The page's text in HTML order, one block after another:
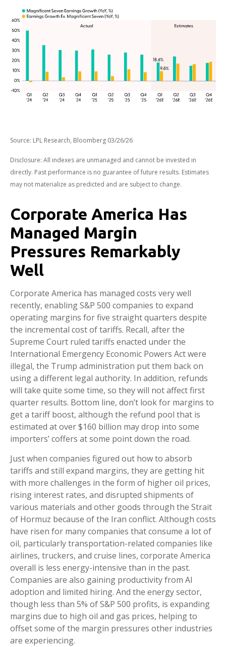
Source: LPL Research, Bloomberg 03/26/26
Disclosure: All indexes are unmanaged and cannot be invested in
directly. Past performance is no guarantee of future results. Estimates
may not materialize as predicted and are subject to change.
Corporate America Has
Managed Margin
Pressures Remarkably
Well
Corporate America has managed costs very well
recently, enabling S&P 500 companies to expand
operating margins for five straight quarters despite
the incremental cost of tariffs. Recall, after the
Supreme Court ruled tariffs enacted under the
International Emergency Economic Powers Act were
illegal, the Trump administration put them back on
using a different legal authority. In addition, refunds
will take quite some time, so they will not affect first
quarter results. Bottom line, don’t look for margins to
get a tariff boost, although the refund pool that is
estimated at over $160 billion may drop into some
importers’ coffers at some point down the road.
Just when companies figured out how to absorb
tariffs and still expand margins, they are getting hit
with more challenges in the form of higher oil prices,
rising interest rates, and disrupted shipments of
various materials and other goods through the Strait
of Hormuz because of the Iran conflict. Although costs
have risen for many companies that consume a lot of
oil, particularly transportation-related companies like
airlines, truckers, and cruise lines, corporate America
overall is less energy-intensive than in the past.
Companies are also gaining productivity from AI
adoption and limited hiring. And the energy sector,
though less than 5% of S&P 500 profits, is expanding
margins due to high oil and gas prices, helping to
offset some of the margin pressures other industries
are experiencing.